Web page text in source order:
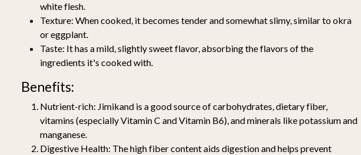
white flesh.
Texture: When cooked, it becomes tender and somewhat slimy, similar to okra
or eggplant.
Taste: It has a mild, slightly sweet flavor, absorbing the flavors of the
ingredients it's cooked with.
Benefits:
Nutrient-rich: Jimikand is a good source of carbohydrates, dietary fiber,
vitamins (especially Vitamin C and Vitamin B6), and minerals like potassium and
manganese.
Digestive Health: The high fiber content aids digestion and helps prevent
Mallika Mango 1kg
₹ 699₹ 619
-
pc of 2-2.5KG)-
Organically Grown | Buy
500g-Kheera -
-